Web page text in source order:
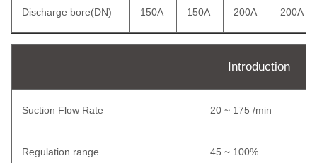
Discharge bore(DN) 150A 150A 200A 200A
Introduction
Suction Flow Rate 20 ~ 175 /min
Regulation range 45 ~ 100%